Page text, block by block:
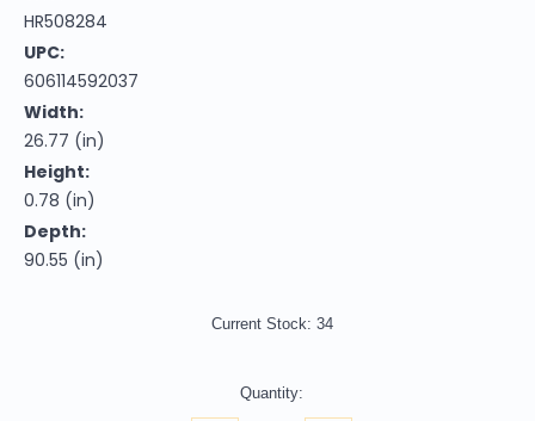
HR508284
UPC:
606114592037
Width:
26.77 (in)
Height:
0.78 (in)
Depth:
90.55 (in)
Current Stock: 34
Quantity: